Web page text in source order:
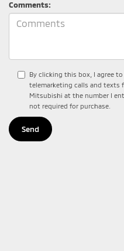
Comments:
By clicking this box, I agree
telemarketing calls and texts
Mitsubishi at the number I
not required for purchase.